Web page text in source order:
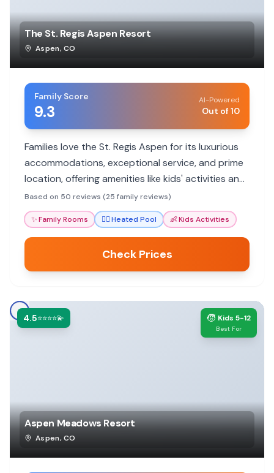
The St. Regis Aspen Resort
Aspen,CO
Family Score
9.3
AI-Powered
Out of 10
Families love the St. Regis Aspen for its luxurious
accommodations, exceptional service, and prime
location, offering amenities like kids' activities and
family rooms. While pricey, it provides a
memorable upscale mountain experience.
Based on 50 reviews (25 family reviews)
✨Family Rooms 🏊‍♀️Heated Pool 👶Kids Activities
Check Prices
4.5⭐⭐⭐⭐💫 🧒 Kids 5-12
Best For
Aspen Meadows Resort
Aspen,CO